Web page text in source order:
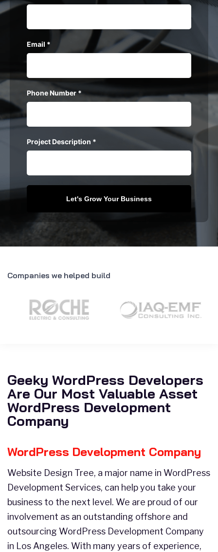
Email *
Phone Number*
Project Description *
Companies we helped build
Geeky WordPress Developers
Are Our Most Valuable Asset
WordPress Development
Company
WordPress Development Company
Website Design Tree, a major name in WordPress
Development Services, can help you take your
business to the next level. We are proud of our
involvement as an outstanding offshore and
outsourcing WordPress Development Company
in Los Angeles. With many years of experience,